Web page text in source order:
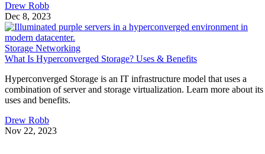
Drew Robb
Dec 8, 2023
Storage Networking
What Is Hyperconverged Storage? Uses & Benefits
Hyperconverged Storage is an IT infrastructure model that uses a
combination of server and storage virtualization. Learn more about its
uses and benefits.
Drew Robb
Nov 22, 2023